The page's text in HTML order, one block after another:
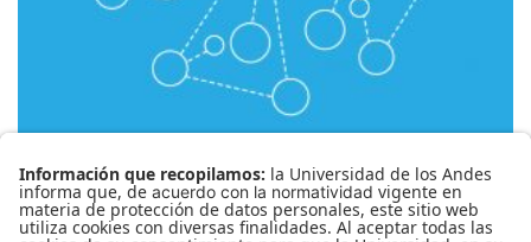
CBPC-1299 Crisis planetaria